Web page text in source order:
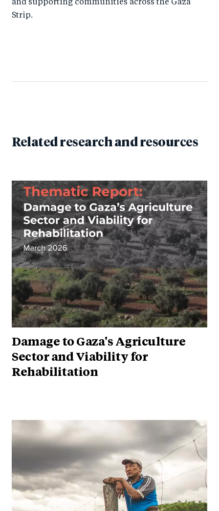
and supporting communities across the Gaza
Strip.
Related research and resources
Damage to Gaza's Agriculture
Sector and Viability for
Rehabilitation